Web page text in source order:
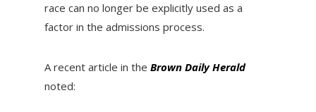
race can no longer be explicitly used as a
factor in the admissions process.
A recent article in the Brown Daily Herald
noted: